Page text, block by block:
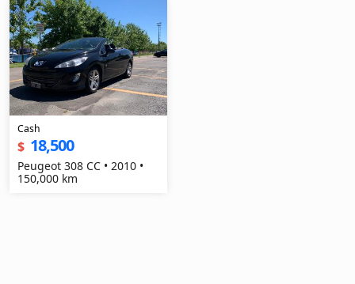
Cash
$ 18,500
Peugeot 308 CC • 2010 •
150,000 km